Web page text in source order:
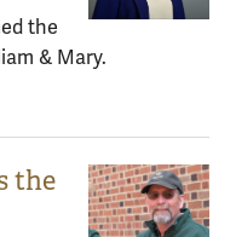
the
& Mary.
the